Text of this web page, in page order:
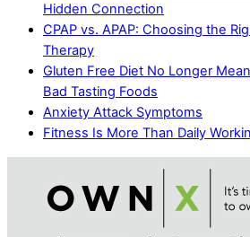
Hidden Connection
CPAP vs. APAP: Choosing the
Therapy
Gluten Free Diet No Longer
Bad Tasting Foods
Anxiety Attack Symptoms
Fitness Is More Than Daily